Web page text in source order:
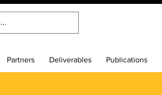
Partners Deliverables Publications